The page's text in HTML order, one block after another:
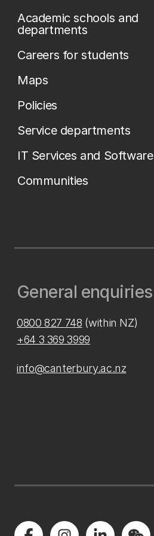
Academic schools and
departments
Careers for students
Maps
Policies
Service departments
IT Services and Software
Communities
General enquiries
0800 827 748 (within NZ)
+64 3 369 3999
info@canterbury.ac.nz